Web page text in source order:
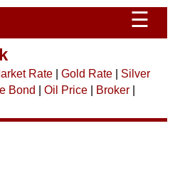
☰
Rate| Gold Rate| Silver
Bond Oil Price| Broker|